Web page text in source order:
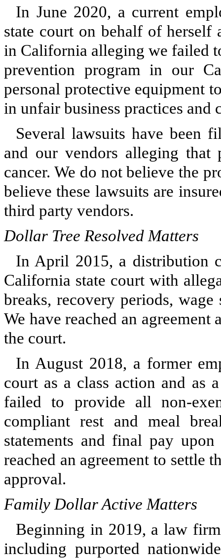
In June 2020, a current
state court on behalf of herself
in California alleging we failed
prevention program in our
personal protective equipment
in unfair business practices and
Several lawsuits have been
and our vendors alleging that
cancer. We do not believe the
believe these lawsuits are
third party vendors.
Dollar Tree Resolved Matters
In April 2015, a distribution
California state court with
breaks, recovery periods,
We have reached an
the court.
In August 2018, a former
court as a class action and as
failed to provide all non-
compliant rest and meal
statements and final pay
reached an agreement to settle
approval.
Family Dollar Active Matters
Beginning in 2019, a law
including purported